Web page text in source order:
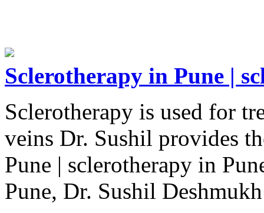
Sclerotherapy in Pune |
Sclerotherapy is used for
veins Dr. Sushil provides
Pune | sclerotherapy in
Pune, Dr. Sushil